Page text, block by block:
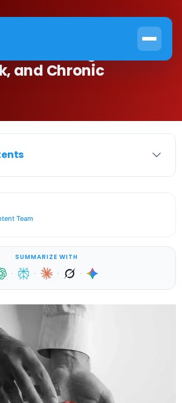
Autoimmune
the
and Chronic
Team
SUMMARIZE WITH
· · · ·